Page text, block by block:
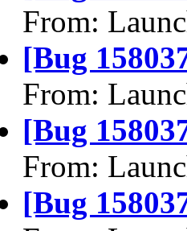
From:
[Bug
From:
[Bug
From:
[Bug